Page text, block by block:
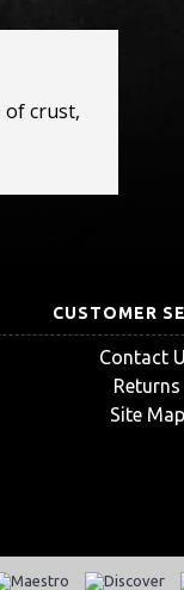
of crust,
CUSTOMER
Contact
Returns
Site Map